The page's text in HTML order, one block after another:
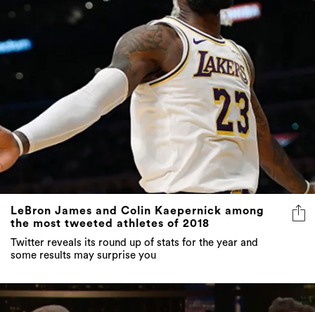
LeBron James and Colin Kaepernick among
the most tweeted athletes of 2018
Twitter reveals its round up of stats for the year and
some results may surprise you